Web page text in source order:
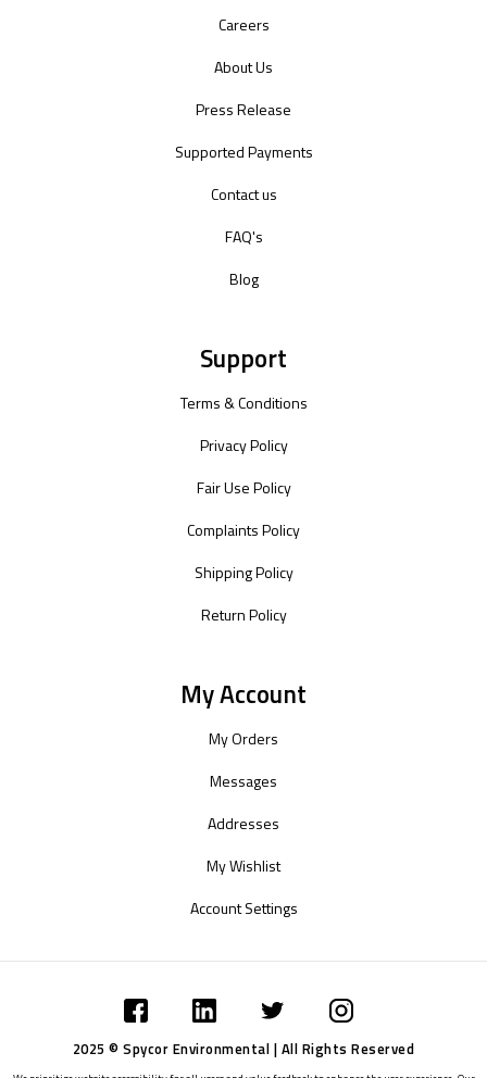
Careers
About Us
Press Release
Supported Payments
Contact us
FAQ's
Blog
Support
Terms & Conditions
Privacy Policy
Fair Use Policy
Complaints Policy
Shipping Policy
Return Policy
My Account
My Orders
Messages
Addresses
My Wishlist
Account Settings
2025 © Spycor Environmental | All Rights Reserved